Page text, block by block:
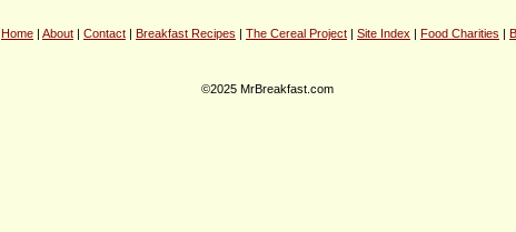
Home | About | Contact | Breakfast Recipes | The Cereal Project | Site Index | Food Charities |
©2025 MrBreakfast.com